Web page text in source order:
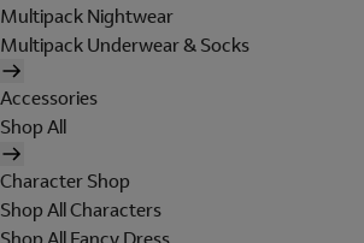
Multipack Nightwear
Multipack Underwear & Socks
Accessories
Shop All
Character Shop
Shop All Characters
Shop All Fancy Dress